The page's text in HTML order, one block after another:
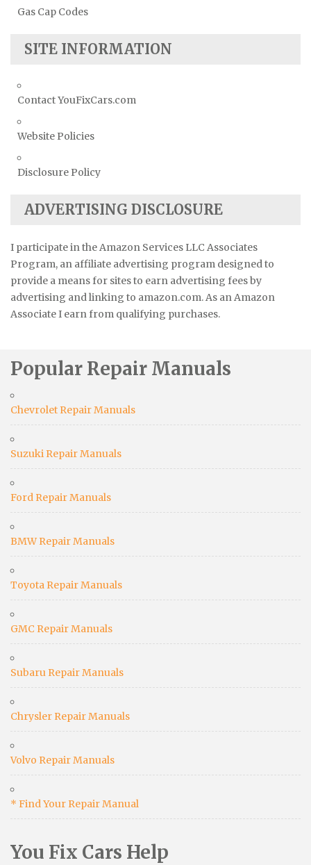
Gas Cap Codes
SITE INFORMATION
Contact YouFixCars.com
Website Policies
Disclosure Policy
ADVERTISING DISCLOSURE
I participate in the Amazon Services LLC Associates
Program, an affiliate advertising program designed to
provide a means for sites to earn advertising fees by
advertising and linking to amazon.com. As an Amazon
Associate I earn from qualifying purchases.
Popular Repair Manuals
Chevrolet Repair Manuals
Suzuki Repair Manuals
Ford Repair Manuals
BMW Repair Manuals
Toyota Repair Manuals
GMC Repair Manuals
Subaru Repair Manuals
Chrysler Repair Manuals
Volvo Repair Manuals
* Find Your Repair Manual
You Fix Cars Help